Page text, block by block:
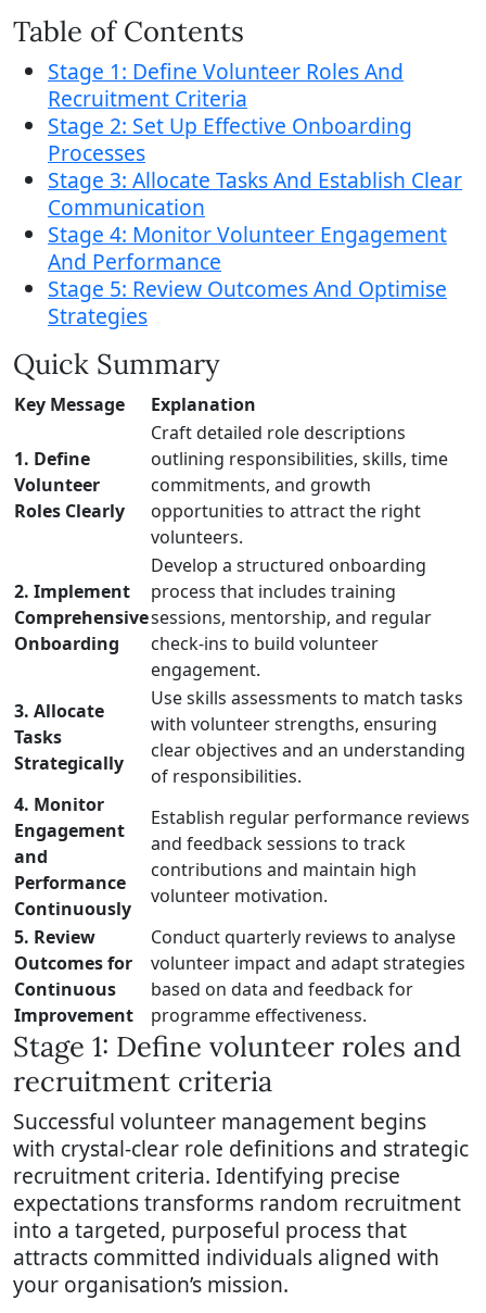
Table of Contents
Stage 1: Define Volunteer Roles And
Recruitment Criteria
Stage 2: Set Up Effective Onboarding
Processes
Stage 3: Allocate Tasks And Establish Clear
Communication
Stage 4: Monitor Volunteer Engagement
And Performance
Stage 5: Review Outcomes And Optimise
Strategies
Quick Summary
Key Message Explanation
1. Define
Volunteer
Roles Clearly
Craft detailed role descriptions
outlining responsibilities, skills, time
commitments, and growth
opportunities to attract the right
volunteers.
2. Implement
Comprehensive
Onboarding
Develop a structured onboarding
process that includes training
sessions, mentorship, and regular
check-ins to build volunteer
engagement.
3. Allocate
Tasks
Strategically
Use skills assessments to match tasks
with volunteer strengths, ensuring
clear objectives and an understanding
of responsibilities.
4. Monitor
Engagement
and
Performance
Continuously
Establish regular performance reviews
and feedback sessions to track
contributions and maintain high
volunteer motivation.
5. Review
Outcomes for
Continuous
Improvement
Conduct quarterly reviews to analyse
volunteer impact and adapt strategies
based on data and feedback for
programme effectiveness.
Stage 1: Define volunteer roles and
recruitment criteria
Successful volunteer management begins
with crystal-clear role definitions and strategic
recruitment criteria. Identifying precise
expectations transforms random recruitment
into a targeted, purposeful process that
attracts committed individuals aligned with
your organisation’s mission.